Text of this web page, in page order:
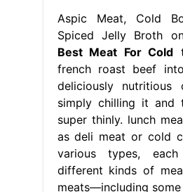
Aspic Meat, Cold
Spiced Jelly Broth
Best Meat For Cold
french roast beef
deliciously
simply chilling it and
super thinly. lunch
as deli meat or cold
various types,
different kinds of
meats—including